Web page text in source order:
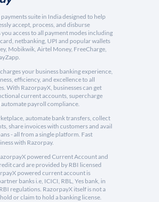
suite in India designed to help
accept, process, and disburse
you access to all payment modes including
netbanking, UPI and popular wallets
Mobikwik, Airtel Money, FreeCharge,
your business banking experience,
efficiency, and excellence to all
With RazorpayX, businesses can get
current accounts, supercharge
payroll compliance.
automate bank transfers, collect
share invoices with customers and avail
- all from a single platform. Fast
with Razorpay.
powered Current Account and
card are provided by RBI licensed
powered current account is
banks i.e, ICICI, RBL, Yes bank, in
regulations. RazorpayX itself is not a
or claim to hold a banking license.